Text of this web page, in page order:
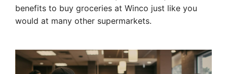
benefits to buy groceries at Winco just like you
would at many other supermarkets.